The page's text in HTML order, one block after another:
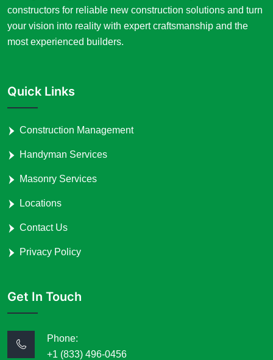
constructors for reliable new construction solutions and turn
your vision into reality with expert craftsmanship and the
most experienced builders.
Quick Links
Construction Management
Handyman Services
Masonry Services
Locations
Contact Us
Privacy Policy
Get In Touch
Phone:
+1 (833) 496-0456